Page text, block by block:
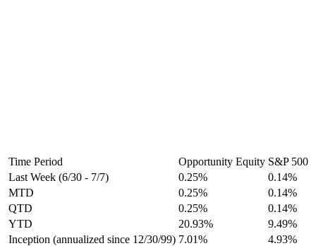
Time Period Opportunity Equity S&P 500
Last Week (6/30 - 7/7)
0.25%
0.14%
MTD
0.25%
0.14%
QTD
0.25%
0.14%
YTD
20.93%
9.49%
Inception (annualized since 12/30/99) 7.01% 4.93%